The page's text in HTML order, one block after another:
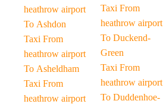
heathrow airport
To Ashdon
Taxi From
heathrow airport
To Asheldham
Taxi From
heathrow airport
Taxi From
heathrow airport
To Duckend-
Green
Taxi From
heathrow airport
To Duddenhoe-